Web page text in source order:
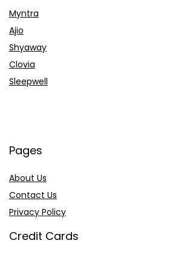
Myntra
Ajio
Shyaway
Clovia
Sleepwell
Pages
About Us
Contact Us
Privacy Policy
Credit Cards